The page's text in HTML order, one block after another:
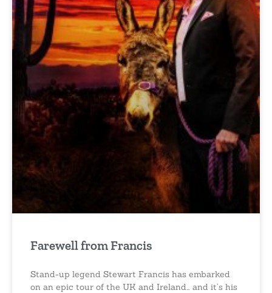
Farewell from Francis
Stand-up legend Stewart Francis has embarked
on an epic tour of the UK and Ireland… and it’s his